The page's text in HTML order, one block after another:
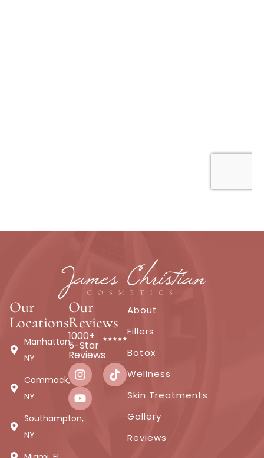
Our
Locations
Manhattan,
NY
Commack,
NY
Southampton,
NY
Our
Reviews
1000+
5-Star
Reviews
About
Fillers
Botox
Wellness
Skin Treatments
Gallery
Reviews